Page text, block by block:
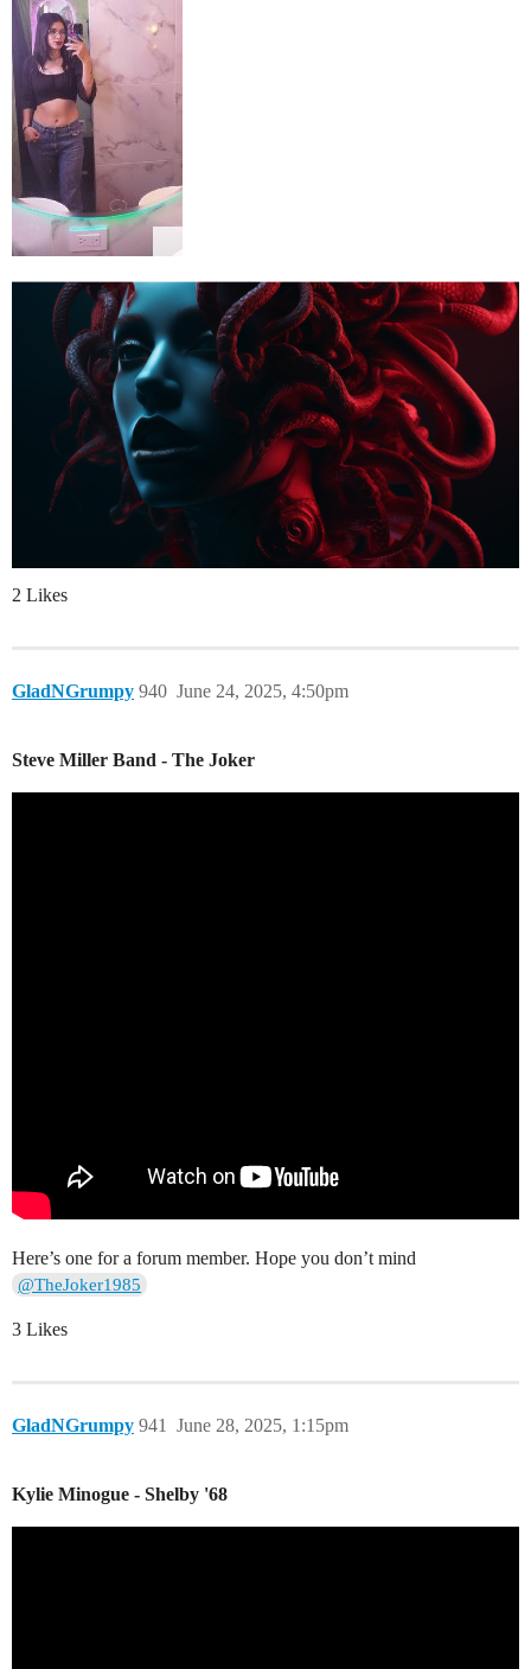
2 Likes
GladNGrumpy June 24, 2025, 4:50pm
940
Steve Miller Band - The Joker
Here’s one for a forum member. Hope you don’t mind
@TheJoker1985
3 Likes
GladNGrumpy June 28, 2025, 1:15pm
941
Kylie Minogue - Shelby '68